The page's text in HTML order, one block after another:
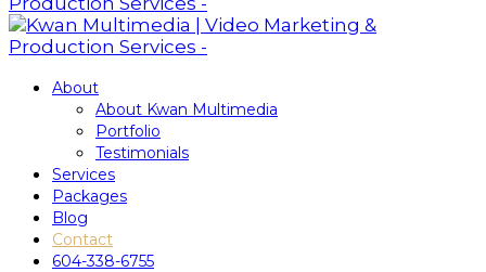
About
About Kwan Multimedia
Portfolio
Testimonials
Services
Packages
Blog
Contact
604-338-6755